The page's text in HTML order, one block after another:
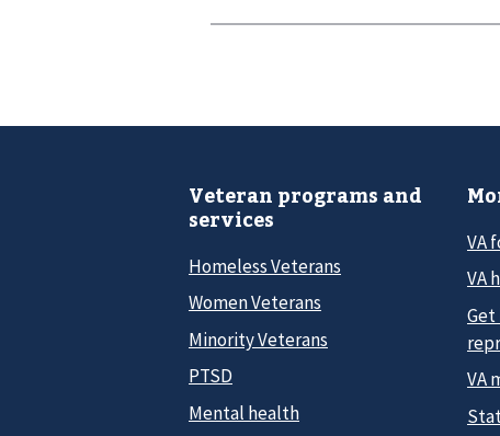
Veteran programs and
services
Homeless Veterans
Women Veterans
Minority Veterans
PTSD
Mental health
VA
VA
VA